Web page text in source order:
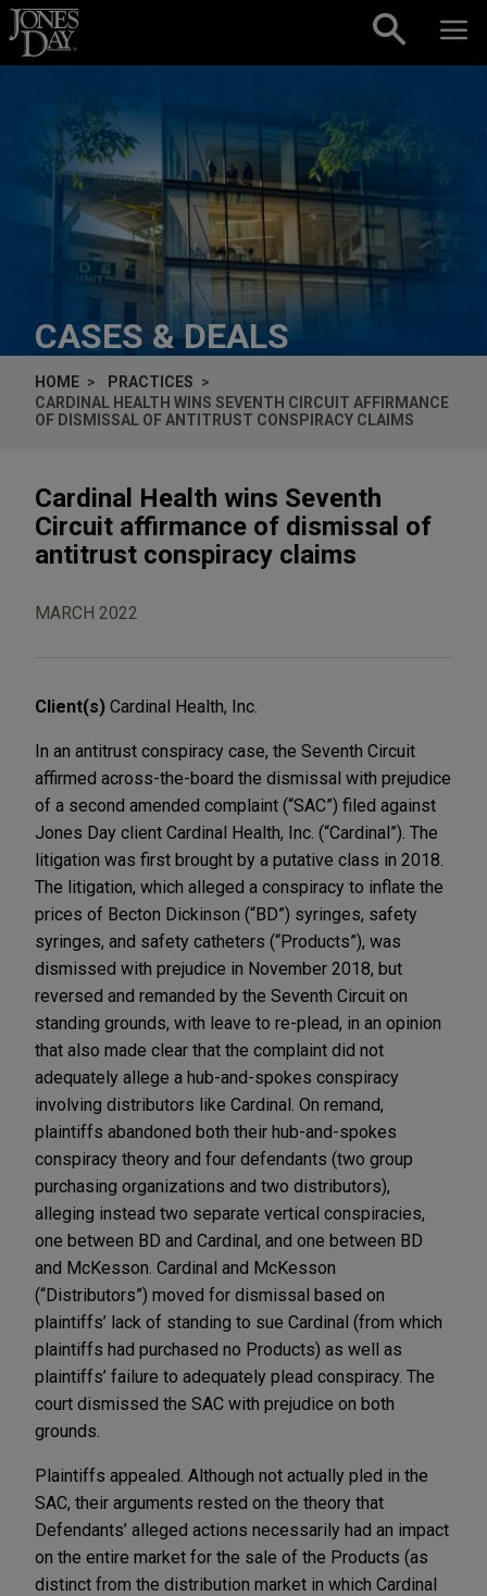
Skip to content
CASES & DEALS
HOME
PRACTICES
CARDINAL HEALTH WINS SEVENTH CIRCUIT AFFIRMANCE
OF DISMISSAL OF ANTITRUST CONSPIRACY CLAIMS
Cardinal Health wins Seventh
Circuit affirmance of dismissal of
antitrust conspiracy claims
MARCH 2022
Client(s) Cardinal Health, Inc.
In an antitrust conspiracy case, the Seventh Circuit
affirmed across-the-board the dismissal with prejudice
of a second amended complaint (“SAC”) filed against
Jones Day client Cardinal Health, Inc. (“Cardinal”). The
litigation was first brought by a putative class in 2018.
The litigation, which alleged a conspiracy to inflate the
prices of Becton Dickinson (“BD”) syringes, safety
syringes, and safety catheters (“Products”), was
dismissed with prejudice in November 2018, but
reversed and remanded by the Seventh Circuit on
standing grounds, with leave to re-plead, in an opinion
that also made clear that the complaint did not
adequately allege a hub-and-spokes conspiracy
involving distributors like Cardinal. On remand,
plaintiffs abandoned both their hub-and-spokes
conspiracy theory and four defendants (two group
purchasing organizations and two distributors),
alleging instead two separate vertical conspiracies,
one between BD and Cardinal, and one between BD
and McKesson. Cardinal and McKesson
(“Distributors”) moved for dismissal based on
plaintiffs’ lack of standing to sue Cardinal (from which
plaintiffs had purchased no Products) as well as
plaintiffs’ failure to adequately plead conspiracy. The
court dismissed the SAC with prejudice on both
grounds.
Plaintiffs appealed. Although not actually pled in the
SAC, their arguments rested on the theory that
Defendants’ alleged actions necessarily had an impact
on the entire market for the sale of the Products (as
distinct from the distribution market in which Cardinal